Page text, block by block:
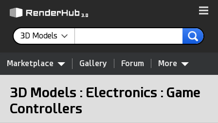
3D Models
Marketplace Gallery Forum More
3D Models : Electronics : Game
Controllers